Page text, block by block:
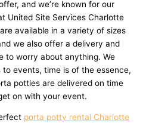
and we’re known for our
United Site Services Charlotte
available in a variety of sizes
we also offer a delivery and
to worry about anything. We
events, time is of the essence,
potties are delivered on time
on with your event.
porta potty rental Charlotte